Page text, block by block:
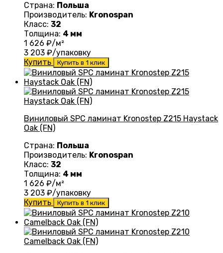
Страна: Польша
Производитель: Kronospan
Класс: 32
Толщина: 4 мм
1 626 ₽/м²
3 203 ₽/упаковку
Купить
Купить в 1 клик
Виниловый SPC ламинат Kronostep Z215 Haystack
Oak (FN)
Страна: Польша
Производитель: Kronospan
Класс: 32
Толщина: 4 мм
1 626 ₽/м²
3 203 ₽/упаковку
Купить
Купить в 1 клик